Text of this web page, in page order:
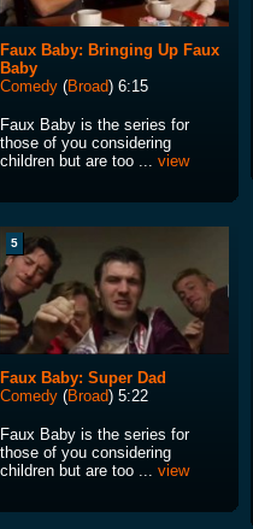
Faux Baby: Bringing Up Faux
Baby
Comedy (Broad) 6:15
Faux Baby is the series for
those of you considering
children but are too ... view
5
Faux Baby: Super Dad
Comedy (Broad) 5:22
Faux Baby is the series for
those of you considering
children but are too ... view